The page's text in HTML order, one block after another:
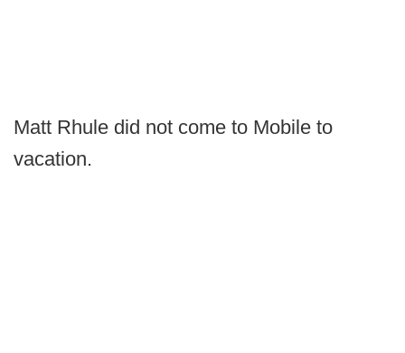
Matt Rhule did not come to Mobile to
vacation.